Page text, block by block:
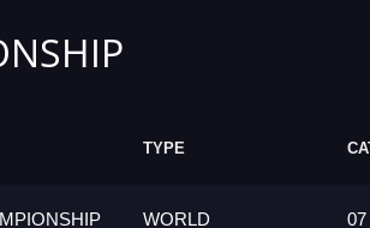
TYPE
WORLD